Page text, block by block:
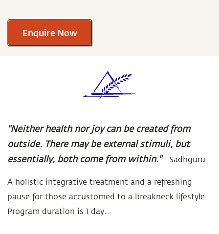
Enquire Now
"Neither health nor joy can be created from
outside. There may be external stimuli, but
essentially, both come from within."- Sadhguru
A holistic integrative treatment and a refreshing
pause for those accustomed to a breakneck lifestyle.
Program duration is 1 day.